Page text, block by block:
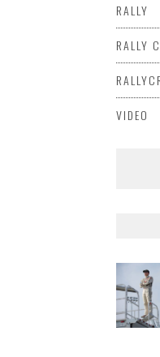
RALLY
RALLY
VIDEO